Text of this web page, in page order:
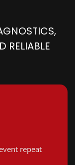
RELIABLE
repeat